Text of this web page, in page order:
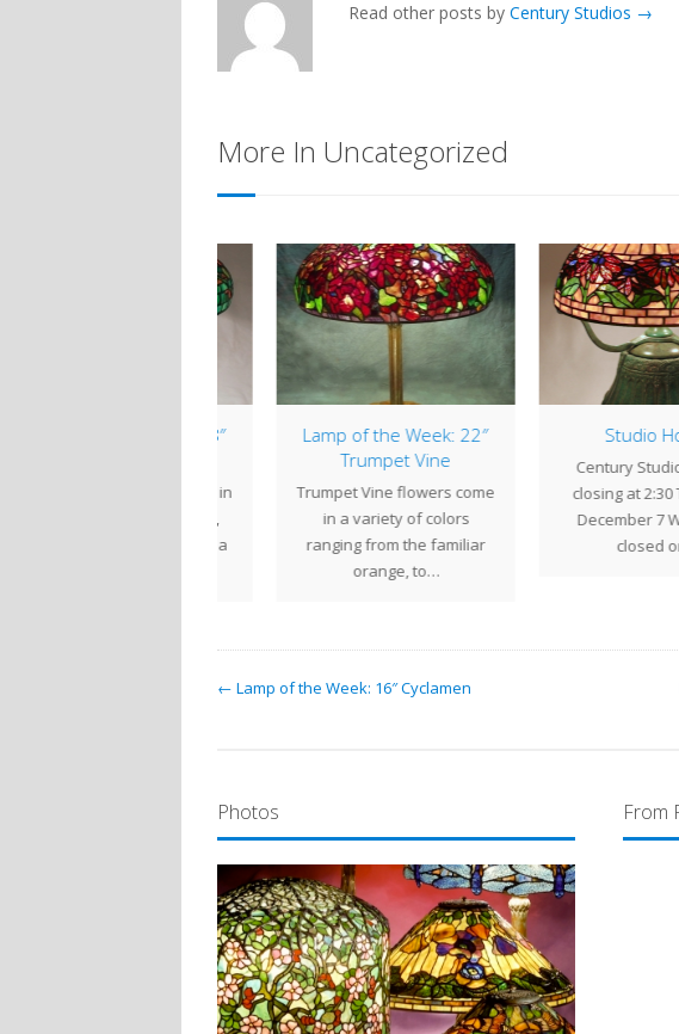
Read other posts by Century Studios →
More In Uncategorized
Lamp of the Week: 22″
Trumpet Vine
Trumpet Vine flowers come
in a variety of colors
ranging from the familiar
orange, to…
Studio Hours
Century Studios will
closing at 2:30
December 7 We will
closed on…
← Lamp of the Week: 16″ Cyclamen
Photos From